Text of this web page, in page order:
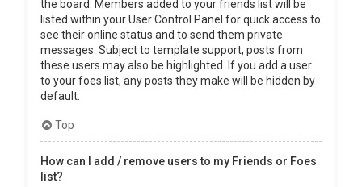
the board. Members added to your friends list will be
listed within your User Control Panel for quick access to
see their online status and to send them private
messages. Subject to template support, posts from
these users may also be highlighted. If you add a user
to your foes list, any posts they make will be hidden by
default.
Top
How can I add / remove users to my Friends or Foes
list?